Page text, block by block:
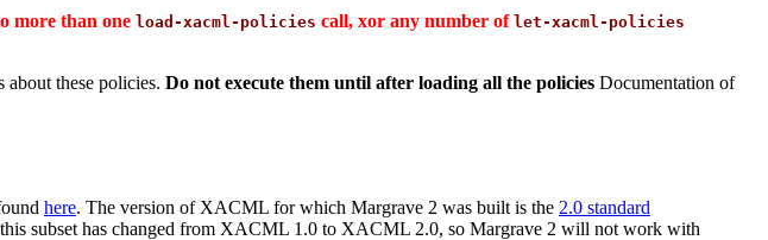
more than one load-xacml-policies call, xor any number of let-xacml-policies
these policies. Do not execute them until after loading all the policies Documentation of
here. The version of XACML for which Margrave 2 was built is the 2.0 standard
subset has changed from XACML 1.0 to XACML 2.0, so Margrave 2 will not work with